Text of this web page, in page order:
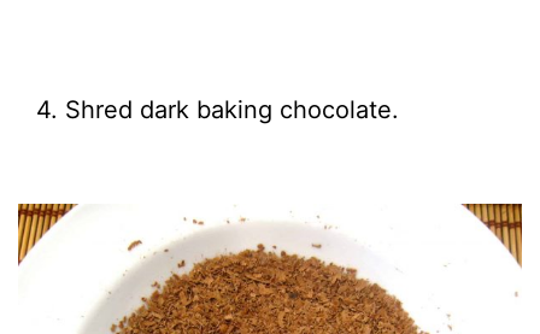
4. Shred dark baking chocolate.